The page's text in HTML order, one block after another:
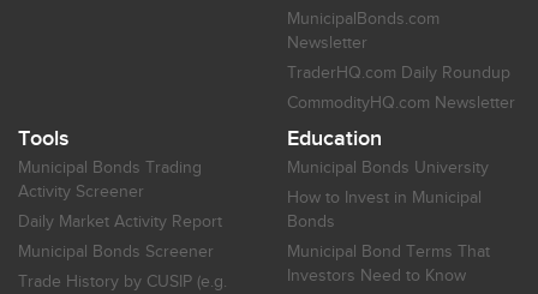
MunicipalBonds.com
Newsletter
TraderHQ.com Daily Roundup
CommodityHQ.com Newsletter
Tools
Municipal Bonds Trading
Activity Screener
Daily Market Activity Report
Municipal Bonds Screener
Trade History by CUSIP (e.g.
Education
Municipal Bonds University
How to Invest in Municipal
Bonds
Municipal Bond Terms That
Investors Need to Know